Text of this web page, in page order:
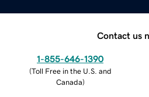
Contact us
1-855-646-1390
(Toll Free in the U.S. and
Canada)